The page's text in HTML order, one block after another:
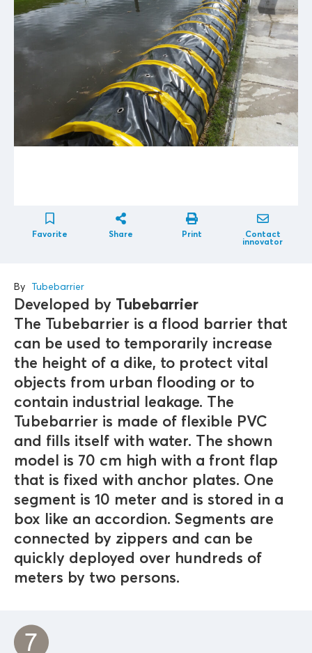
Favorite Share Print Contact
innovator
By Tubebarrier
Developed by Tubebarrier
The Tubebarrier is a flood barrier that
can be used to temporarily increase
the height of a dike, to protect vital
objects from urban flooding or to
contain industrial leakage. The
Tubebarrier is made of flexible PVC
and fills itself with water. The shown
model is 70 cm high with a front flap
that is fixed with anchor plates. One
segment is 10 meter and is stored in a
box like an accordion. Segments are
connected by zippers and can be
quickly deployed over hundreds of
meters by two persons.